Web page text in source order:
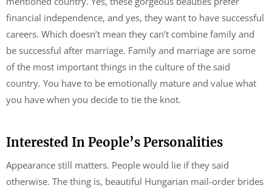
financial independence, and yes, they want to have successful
careers. Which doesn’t mean they can’t combine family and
be successful after marriage. Family and marriage are some
of the most important things in the culture of the said
country. You have to be emotionally mature and value what
you have when you decide to tie the knot.
Interested In People’s Personalities
Appearance still matters. People would lie if they said
otherwise. The thing is, beautiful Hungarian mail-order brides